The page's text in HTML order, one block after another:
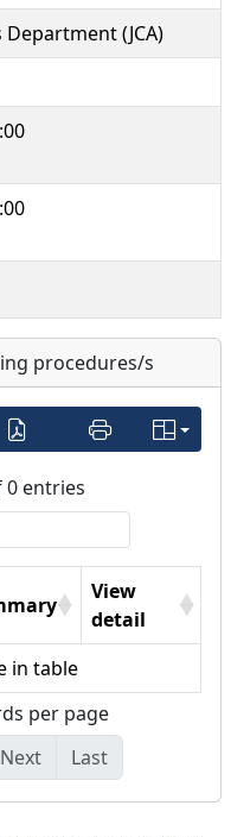
Department (JCA)
procedures/s
0 entries
View
detail
in table
per page
Next Last